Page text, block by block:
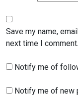
Save my name,
next time I comment.
Notify me of
Notify me of new